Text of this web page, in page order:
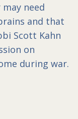
need
and that
Scott Kahn
on
during war.